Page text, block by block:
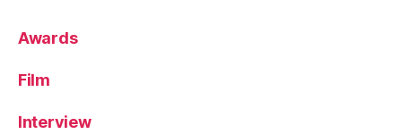
Awards
Film
Interview